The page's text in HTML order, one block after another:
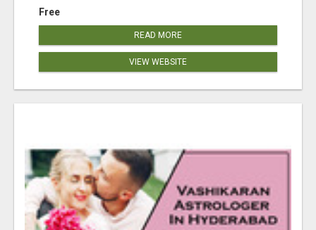
Free
READ MORE
VIEW WEBSITE